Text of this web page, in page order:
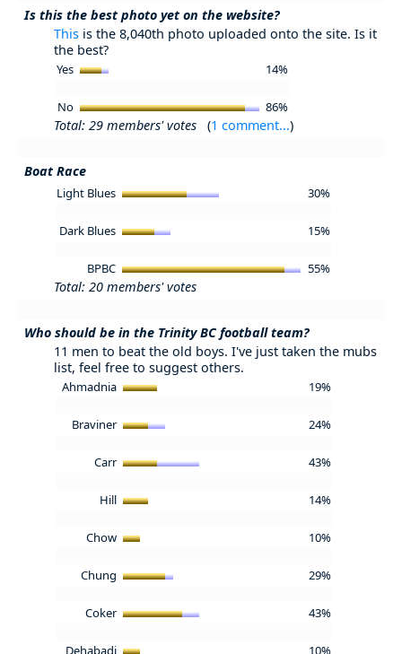
Is this the best photo yet on the website?
This is the 8,040th photo uploaded onto the site. Is it
the best?
Yes 14%
No 86%
Total: 29 members' votes (1 comment...)
Boat Race
Light Blues 30%
Dark Blues 15%
BPBC 55%
Total: 20 members' votes
Who should be in the Trinity BC football team?
11 men to beat the old boys. I've just taken the mubs
list, feel free to suggest others.
Ahmadnia 19%
Braviner 24%
Carr 43%
Hill 14%
Chow 10%
Chung 29%
Coker 43%
Dehabadi 10%